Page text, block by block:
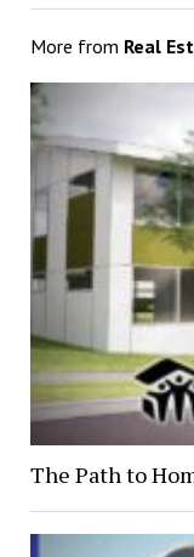
More from Real
The Path to